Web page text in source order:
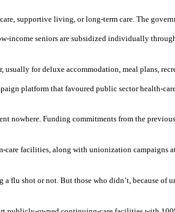
supportive living, or long-term care. The
seniors are subsidized individually
for deluxe accommodation, meal plans,
platform that favoured public sector health-
nowhere. Funding commitments from the
care facilities, along with unionization campaigns
flu shot or not. But those who didn’t, because of